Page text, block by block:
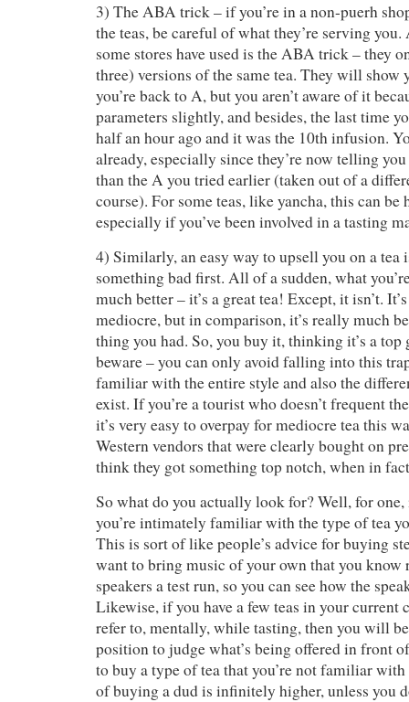
3) The ABA trick – if you’re in a non-puerh
the teas, be careful of what they’re serving
some stores have used is the ABA trick – they
three) versions of the same tea. They will show
you’re back to A, but you aren’t aware of it
parameters slightly, and besides, the last time
half an hour ago and it was the 10th infusion.
already, especially since they’re now telling
than the A you tried earlier (taken out of a
course). For some teas, like yancha, this can be
especially if you’ve been involved in a tasting
4) Similarly, an easy way to upsell you on a tea
something bad first. All of a sudden, what
much better – it’s a great tea! Except, it isn’t.
mediocre, but in comparison, it’s really much
thing you had. So, you buy it, thinking it’s a top
beware – you can only avoid falling into this
familiar with the entire style and also the
exist. If you’re a tourist who doesn’t frequent
it’s very easy to overpay for mediocre tea this
Western vendors that were clearly bought on
think they got something top notch, when in
So what do you actually look for? Well, for
you’re intimately familiar with the type of tea
This is sort of like people’s advice for buying
want to bring music of your own that you
speakers a test run, so you can see how the
Likewise, if you have a few teas in your current
refer to, mentally, while tasting, then you will
position to judge what’s being offered in front
to buy a type of tea that you’re not familiar with
of buying a dud is infinitely higher, unless you